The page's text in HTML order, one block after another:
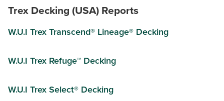
Trex Decking (USA) Reports
W.U.I Trex Transcend® Lineage® Decking
W.U.I Trex Refuge™ Decking
W.U.I Trex Select® Decking